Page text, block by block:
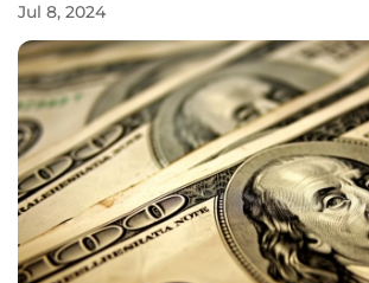
Jul 8, 2024